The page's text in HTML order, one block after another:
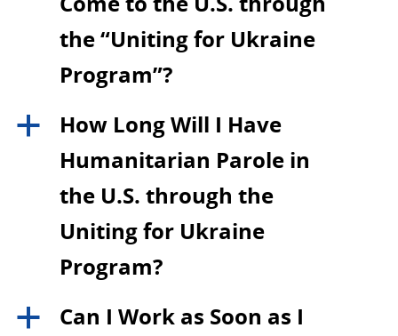
the “Uniting for Ukraine
Program”?
a
How Long Will I Have
Humanitarian Parole in
the U.S. through the
Uniting for Ukraine
Program?
a
Can I Work as Soon as I